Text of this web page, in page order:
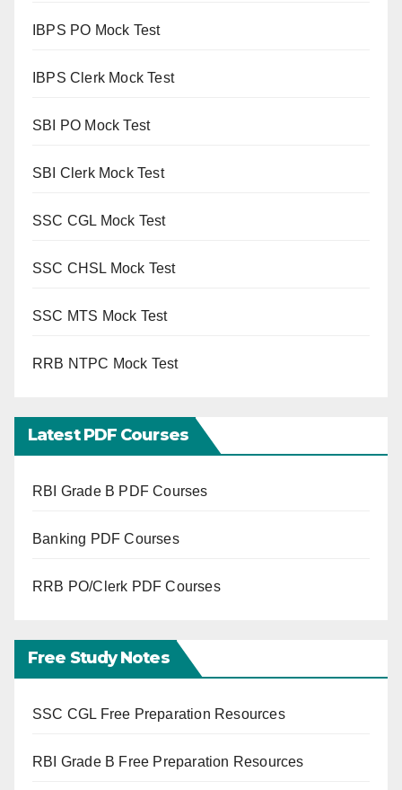
IBPS PO Mock Test
IBPS Clerk Mock Test
SBI PO Mock Test
SBI Clerk Mock Test
SSC CGL Mock Test
SSC CHSL Mock Test
SSC MTS Mock Test
RRB NTPC Mock Test
Latest PDF Courses
RBI Grade B PDF Courses
Banking PDF Courses
RRB PO/Clerk PDF Courses
Free Study Notes
SSC CGL Free Preparation Resources
RBI Grade B Free Preparation Resources